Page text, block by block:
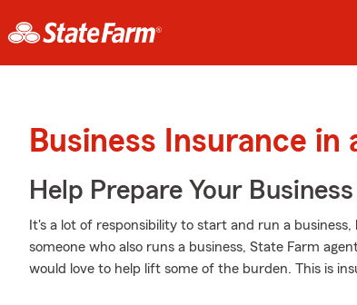
Business Insurance in
Help Prepare Your
It's a lot of responsibility to start and run a
someone who also runs a business, State Farm
would love to help lift some of the burden. This is